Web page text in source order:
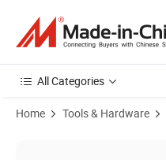
All Categories
Home Tools & Hardware